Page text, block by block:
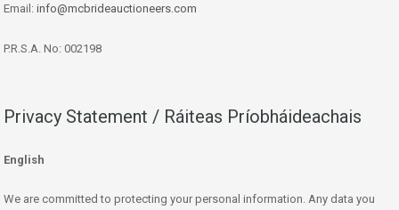
Email: info@mcbrideauctioneers.com
P.R.S.A. No: 002198
Privacy Statement / Ráiteas Príobháideachais
English
We are committed to protecting your personal information. Any data you